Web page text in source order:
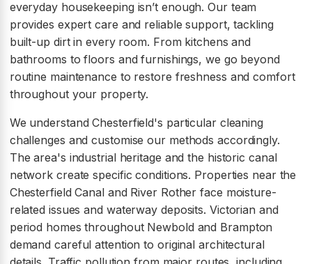
everyday housekeeping isn’t enough. Our team
provides expert care and reliable support, tackling
built-up dirt in every room. From kitchens and
bathrooms to floors and furnishings, we go beyond
routine maintenance to restore freshness and comfort
throughout your property.
We understand Chesterfield's particular cleaning
challenges and customise our methods accordingly.
The area's industrial heritage and the historic canal
network create specific conditions. Properties near the
Chesterfield Canal and River Rother face moisture-
related issues and waterway deposits. Victorian and
period homes throughout Newbold and Brampton
demand careful attention to original architectural